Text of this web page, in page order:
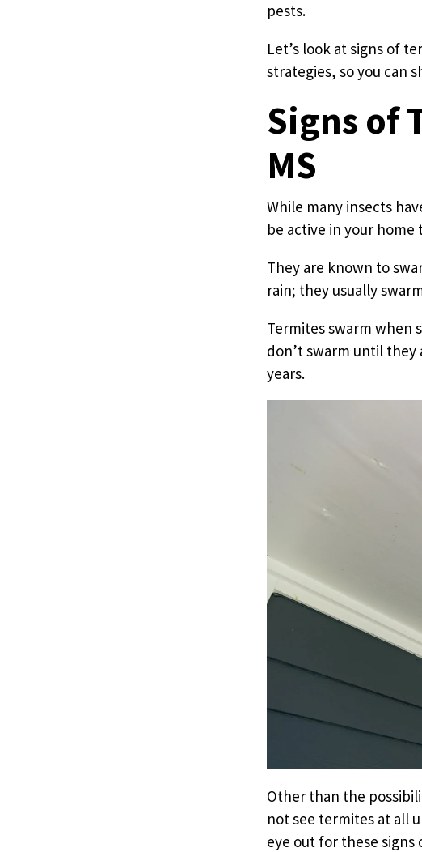
pests.
Let’s look at signs of
strategies, so you can
Signs of
MS
While many insects
be active in your
They are known to
rain; they usually
Termites swarm when
don’t swarm until
years.
Other than the
not see termites at all
eye out for these signs